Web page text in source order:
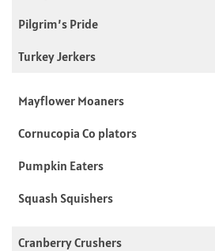
Pilgrim’s Pride
Turkey Jerkers
Mayflower Moaners
Cornucopia Co plators
Pumpkin Eaters
Squash Squishers
Cranberry Crushers